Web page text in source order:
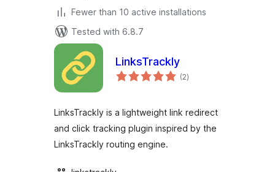
Fewer than 10 active installations
Tested with 6.8.7
LinksTrackly
(2total
ratings
)
LinksTrackly is a lightweight link redirect
and click tracking plugin inspired by the
LinksTrackly routing engine.